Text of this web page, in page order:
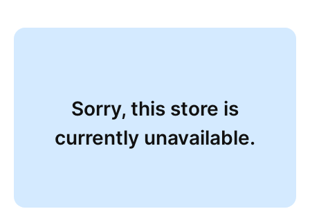
Sorry, this store is
currently unavailable.